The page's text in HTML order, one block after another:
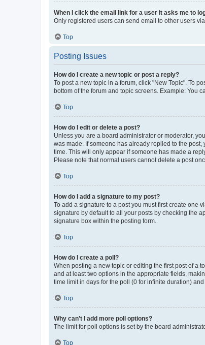
When I click the email link for a user it asks me to
Only registered users can send email to other users
Top
Posting Issues
How do I create a new topic or post a reply?
To post a new topic in a forum, click "New Topic". To
bottom of the forum and topic screens. Example: You
Top
How do I edit or delete a post?
Unless you are a board administrator or moderator,
was made. If someone has already replied to the
time. This will only appear if someone has made a
Please note that normal users cannot delete a post
Top
How do I add a signature to my post?
To add a signature to a post you must first create one
signature by default to all your posts by checking the
signature box within the posting form.
Top
How do I create a poll?
When posting a new topic or editing the first post of a
and at least two options in the appropriate fields,
time limit in days for the poll (0 for infinite duration)
Top
Why can’t I add more poll options?
The limit for poll options is set by the board
Top